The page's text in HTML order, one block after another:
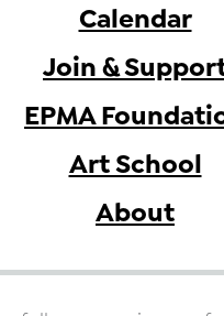
Calendar
Join &
EPMA
Art School
About